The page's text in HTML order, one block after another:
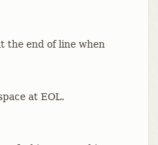
the end of line when
at EOL.